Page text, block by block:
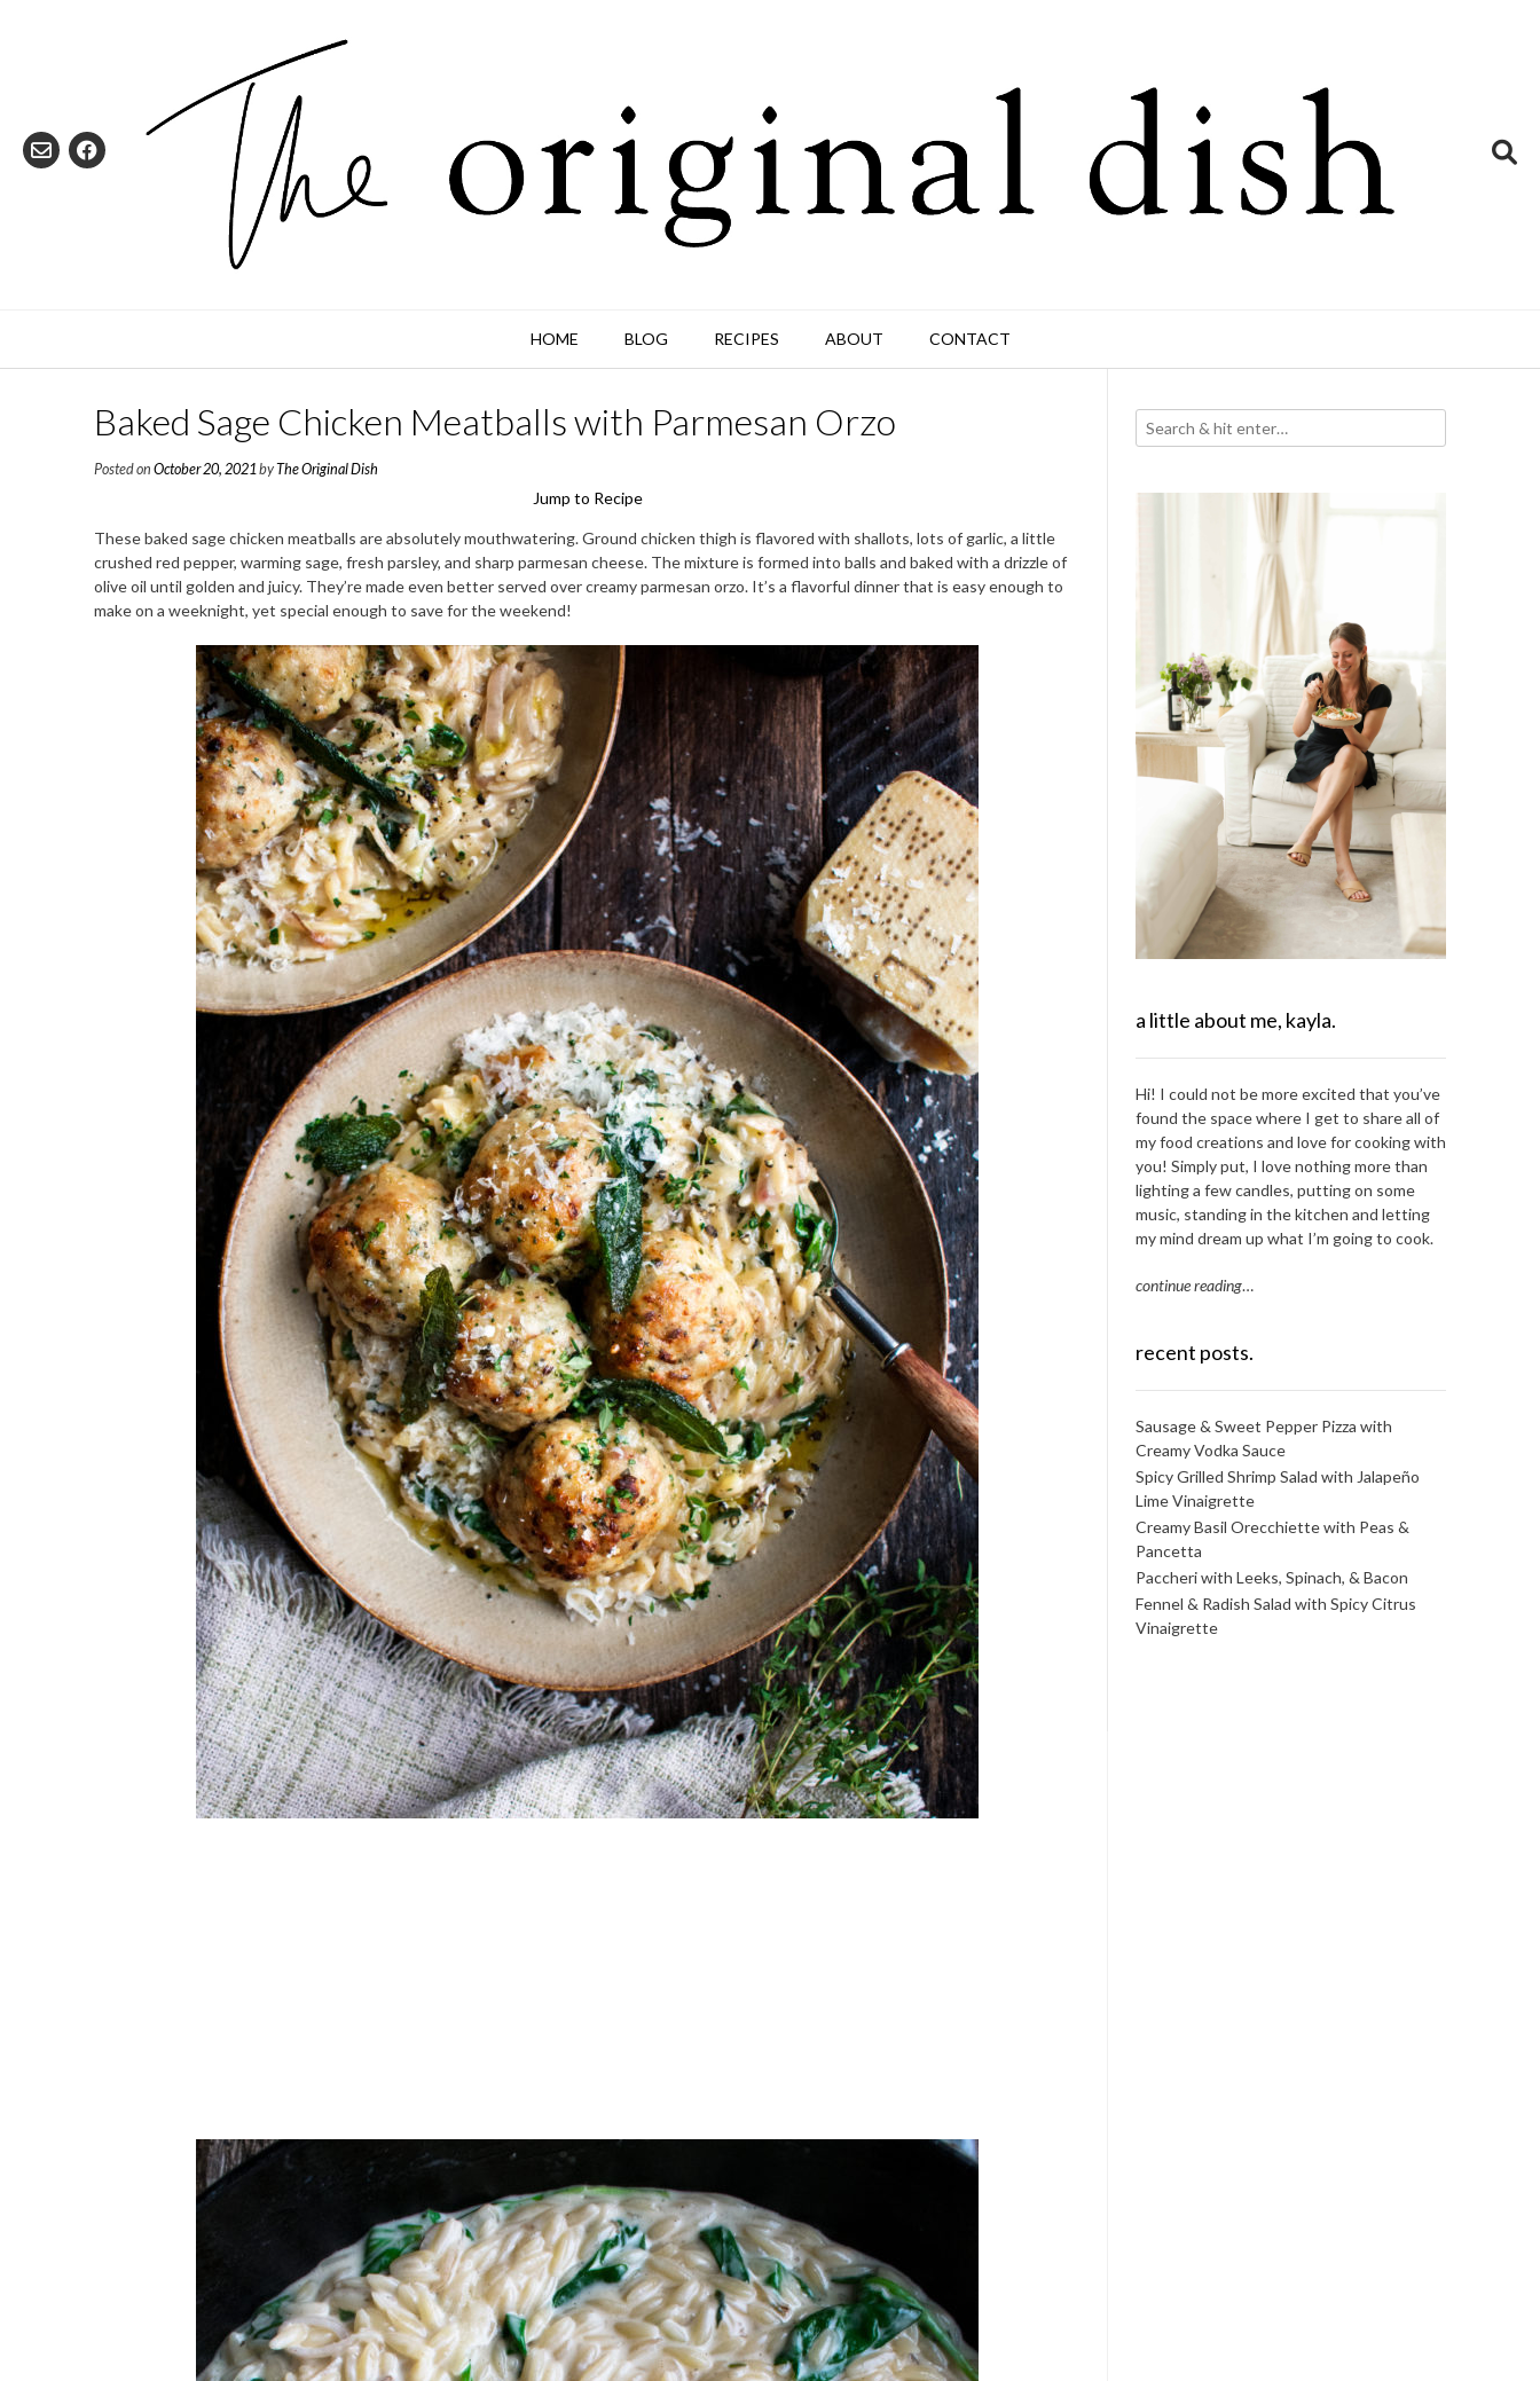
HOME BLOG RECIPES ABOUT CONTACT
Baked Sage Chicken Meatballs with Parmesan Orzo
Posted on October 20, 2021byThe Original Dish
Jump to Recipe
These baked sage chicken meatballs are absolutely mouthwatering. Ground chicken thigh is flavored with shallots, lots of garlic, a little
crushed red pepper, warming sage, fresh parsley, and sharp parmesan cheese. The mixture is formed into balls and baked with a drizzle of
olive oil until golden and juicy. They’re made even better served over creamy parmesan orzo. It’s a flavorful dinner that is easy enough to
make on a weeknight, yet special enough to save for the weekend!
a little about me, kayla.
Hi! I could not be more excited that you’ve
found the space where I get to share all of
my food creations and love for cooking with
you! Simply put, I love nothing more than
lighting a few candles, putting on some
music, standing in the kitchen and letting
my mind dream up what I’m going to cook.
continue reading…
recent posts.
Sausage & Sweet Pepper Pizza with
Creamy Vodka Sauce
Spicy Grilled Shrimp Salad with Jalapeño
Lime Vinaigrette
Creamy Basil Orecchiette with Peas &
Pancetta
Paccheri with Leeks, Spinach, & Bacon
Fennel & Radish Salad with Spicy Citrus
Vinaigrette